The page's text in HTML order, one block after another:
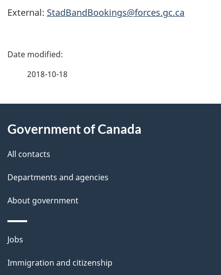
External: StadBandBookings@forces.gc.ca
P
d
e
t
a
i
l
s
2018-10-18
this
site
Government of Canada
All contacts
Departments and agencies
About government
Themes
topics
Jobs
Immigration and citizenship